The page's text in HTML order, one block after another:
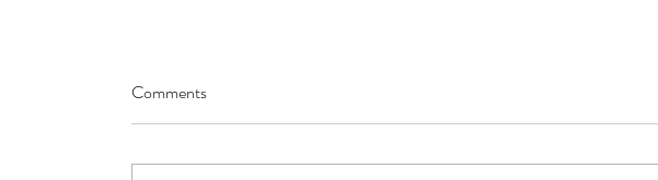
Comments